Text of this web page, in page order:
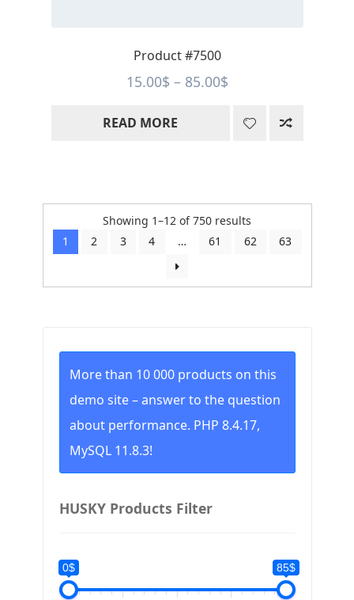
Product #7500
15.00$ – 85.00$Price
15.00$
READ MORE
Showing 1–12 of 750 results
by
to
1 2 3 4 … 61 62 63
More than 10 000 products on this
demo site – answer to the question
about performance. PHP 8.4.17,
MySQL 11.8.3!
HUSKY Products Filter
0$ 85$